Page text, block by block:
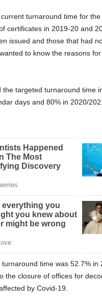
turnaround time for
certificates in 2019-20 and
issued and those that had
to know the reasons
the targeted turnaround time
days and 80% in 2020/
time was 52.7%
the closure of offices for
by Covid-19.